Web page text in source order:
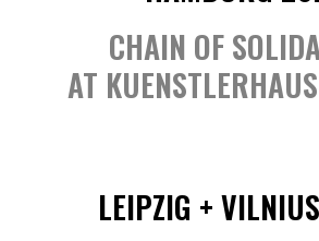
CHAIN OF
AT
LEIPZIG +